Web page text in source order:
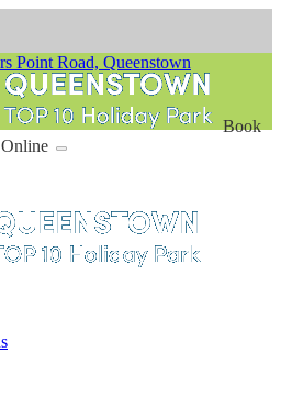
Book
Online
Point Road, Queenstown